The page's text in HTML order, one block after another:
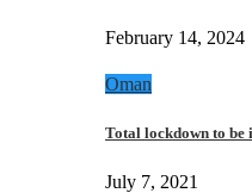
February 14, 2024
Oman
Total lockdown to
July 7, 2021